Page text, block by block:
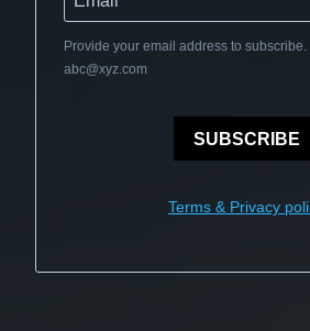
Provide your email address to subscribe.
abc@xyz.com
SUBSCRIBE
Terms & Privacy